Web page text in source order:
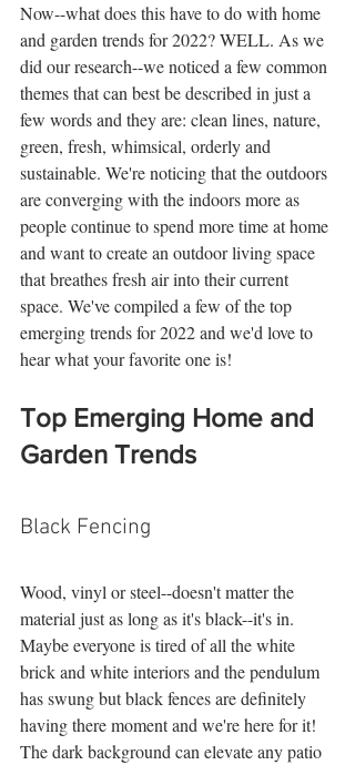
Now--what does this have to do with home
and garden trends for 2022? WELL. As we
did our research--we noticed a few common
themes that can best be described in just a
few words and they are: clean lines, nature,
green, fresh, whimsical, orderly and
sustainable. We're noticing that the outdoors
are converging with the indoors more as
people continue to spend more time at home
and want to create an outdoor living space
that breathes fresh air into their current
space. We've compiled a few of the top
emerging trends for 2022 and we'd love to
hear what your favorite one is!
Top Emerging Home and
Garden Trends
Black Fencing
Wood, vinyl or steel--doesn't matter the
material just as long as it's black--it's in.
Maybe everyone is tired of all the white
brick and white interiors and the pendulum
has swung but black fences are definitely
having there moment and we're here for it!
The dark background can elevate any patio